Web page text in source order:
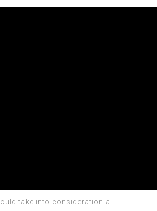
take into consideration a